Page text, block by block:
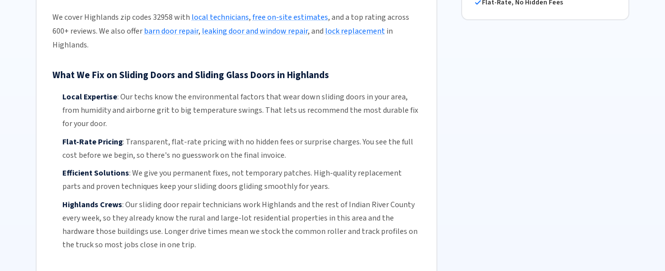
We cover Highlands zip codes 32958 with local technicians,free on-site estimates, and a top rating across
600+ reviews. We also offerbarn door repair, leaking door and window repair, and lock replacementin
Highlands.
What We Fix on Sliding Doors and Sliding Glass Doors in Highlands
Local Expertise:Our techs know the environmental factors that wear down sliding doors in your area,
from humidity and airborne grit to big temperature swings. That lets us recommend the most durable fix
for your door.
Flat-Rate Pricing: Transparent,flat-rate pricingwith no hidden fees or surprise charges. You see the full
cost before we begin, so there's no guesswork on the final invoice.
Efficient Solutions:We give you permanent fixes, not temporary patches. High-quality replacement
parts and proven techniques keep your sliding doors gliding smoothly for years.
Highlands Crews:Our sliding door repair technicians work Highlands and the rest ofIndian River County
every week, so they already know the rural and large-lot residential properties in this area and the
hardware those buildings use. Longer drive times mean we stock the common roller and track profiles on
the truck so most jobs close in one trip.
Flat-Rate, No Hidden Fees